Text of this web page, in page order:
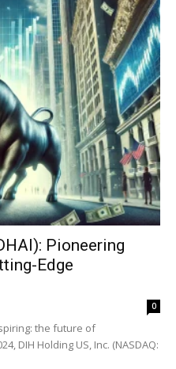
Pioneering
Edge
0
the future of
DIH Holding US, Inc. (NASDAQ: